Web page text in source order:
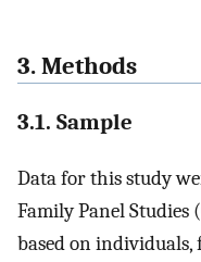
3. Methods
3.1. Sample
Data for this study
Family Panel Studies
based on individuals,